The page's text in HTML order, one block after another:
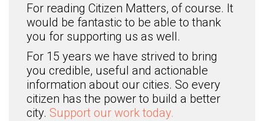
For reading Citizen Matters, of course. It
would be fantastic to be able to thank
you for supporting us as well.
For 15 years we have strived to bring
you credible, useful and actionable
information about our cities. So every
citizen has the power to build a better
city. Support our work today.